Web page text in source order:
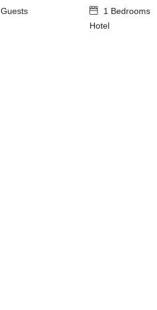
Guests
1 Bedrooms
Hotel